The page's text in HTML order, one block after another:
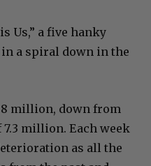
Us,” a five hanky
in a spiral down in the
million, down from
million. Each week
as all the